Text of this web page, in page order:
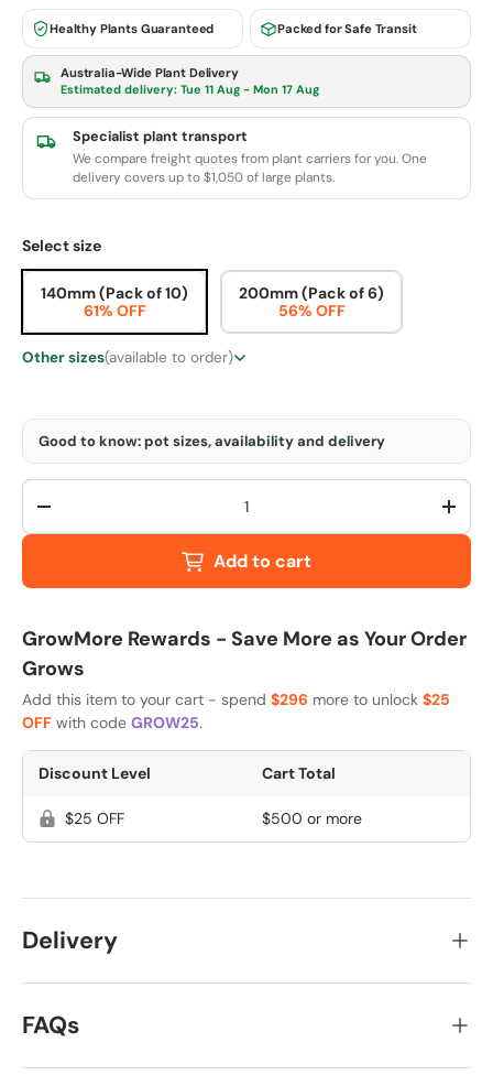
Healthy Plants Guaranteed Packed for Safe Transit
Australia-Wide Plant Delivery
Estimated delivery: Tue 11 Aug - Mon 17 Aug
Specialist plant transport
We compare freight quotes from plant carriers for you. One
delivery covers up to $1,050 of large plants.
Select size
140mm (Pack of 10)
61% OFF
200mm (Pack of 6)
56% OFF
Other sizes(available to order)
Good to know: pot sizes, availability and delivery
Qty
-
+
Add to cart
GrowMore Rewards - Save More as Your Order
Grows
Add this item to your cart - spend $296 more to unlock $25
OFF with code GROW25.
Discount Level Cart Total
$25 OFF $500 or more
Delivery
FAQs